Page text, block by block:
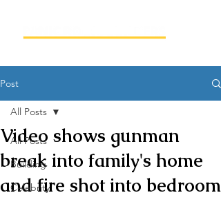
Post
All Posts
Building
Celebrity
All Posts
Video shows gunman
break into family's home
and fire shot into bedroom